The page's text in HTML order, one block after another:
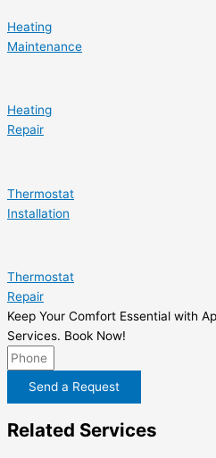
Heating
Maintenance
Heating
Repair
Thermostat
Installation
Thermostat
Repair
Keep Your Comfort Essential with
Services. Book Now!
Send a Request
Related Services